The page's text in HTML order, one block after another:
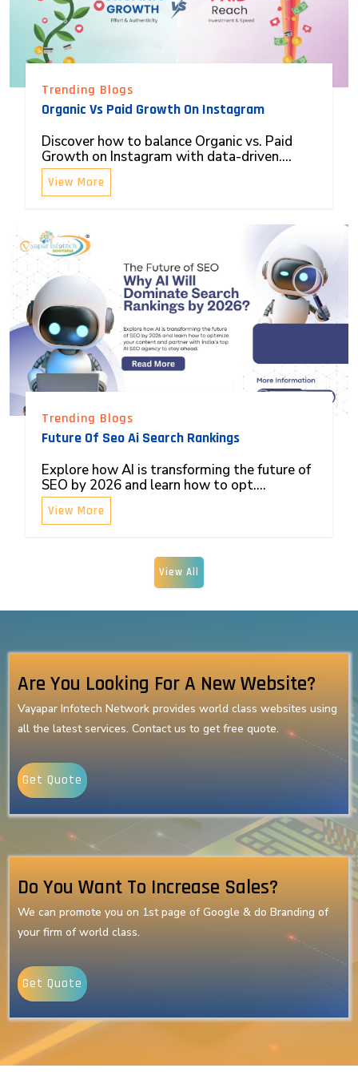
Trending Blogs
Organic Vs Paid Growth On Instagram
Discover how to balance Organic vs. Paid
Growth on Instagram with data-driven....
View More
Trending Blogs
Future Of Seo Ai Search Rankings
Explore how AI is transforming the future of
SEO by 2026 and learn how to opt....
View More
View All
Are You Looking For A New Website?
Vayapar Infotech Network provides world class websites using
all the latest services. Contact us to get free quote.
Get Quote
Do You Want To Increase Sales?
We can promote you on 1st page of Google & do Branding of
your firm of world class.
Get Quote